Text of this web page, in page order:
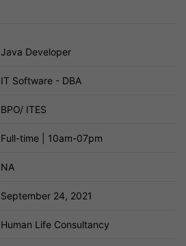
Java Developer
IT Software - DBA
BPO/ ITES
Full-time | 10am-07pm
NA
September 24, 2021
Human Life Consultancy